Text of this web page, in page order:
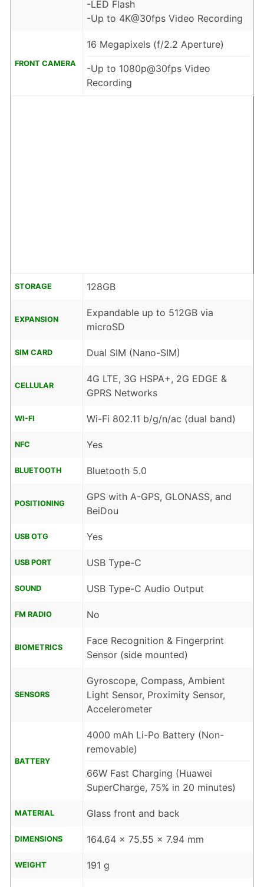
-LED Flash
-Up to 4K@30fps Video Recording
FRONT CAMERA
16 Megapixels (f/2.2 Aperture)
-Up to 1080p@30fps Video
Recording
STORAGE 128GB
EXPANSION
Expandable up to 512GB via
microSD
SIM CARD Dual SIM (Nano-SIM)
CELLULAR
4G LTE, 3G HSPA+, 2G EDGE &
GPRS Networks
WI-FI Wi-Fi 802.11 b/g/n/ac (dual band)
NFC Yes
BLUETOOTH Bluetooth 5.0
POSITIONING
GPS with A-GPS, GLONASS, and
BeiDou
USB OTG Yes
USB PORT USB Type-C
SOUND USB Type-C Audio Output
FM RADIO No
BIOMETRICS
Face Recognition & Fingerprint
Sensor (side mounted)
SENSORS
Gyroscope, Compass, Ambient
Light Sensor, Proximity Sensor,
Accelerometer
BATTERY
4000 mAh Li-Po Battery (Non-
removable)
66W Fast Charging (Huawei
SuperCharge, 75% in 20 minutes)
MATERIAL Glass front and back
DIMENSIONS 164.64 x 75.55 x 7.94 mm
WEIGHT 191 g